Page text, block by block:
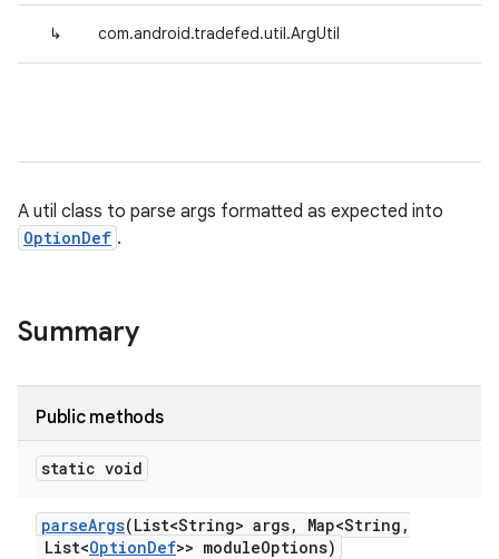
↳ com.android.tradefed.util.ArgUtil
A util class to parse args formatted as expected into
OptionDef .
Summary
Public methods
static void
parseArgs(List<String> args, Map<String ,
List<OptionDef>> moduleOptions)